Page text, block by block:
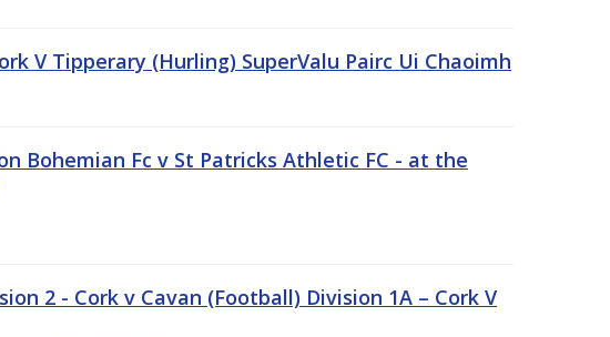
V Tipperary (Hurling) SuperValu Pairc Ui Chaoimh
Bohemian Fc v St Patricks Athletic FC - at the
2 - Cork v Cavan (Football) Division 1A – Cork V